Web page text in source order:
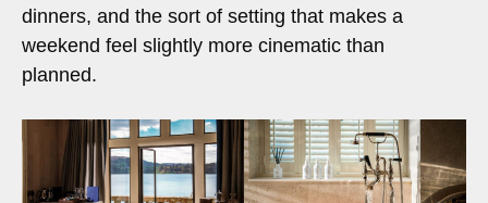
dinners, and the sort of setting that makes a
weekend feel slightly more cinematic than
planned.